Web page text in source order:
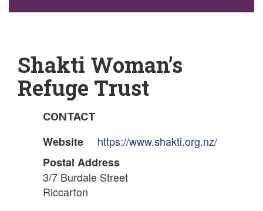
Community Health Team Client Referral
Shakti Woman’s
Refuge Trust
CONTACT
Website
https://www.shakti.org.nz/
Postal Address
3/7 Burdale Street
Riccarton